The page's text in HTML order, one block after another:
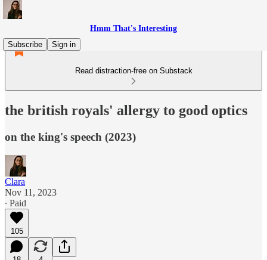
Hmm That's Interesting
Subscribe
Sign in
Read distraction-free on Substack
the british royals' allergy to good optics
on the king's speech (2023)
Clara
Nov 11, 2023
∙ Paid
105